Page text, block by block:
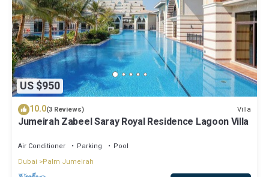
US $950
10.0(3 Reviews) Villa
Jumeirah Zabeel Saray Royal Residence Lagoon Villa
Air Conditioner Parking
Pool
Dubai
Palm Jumeirah